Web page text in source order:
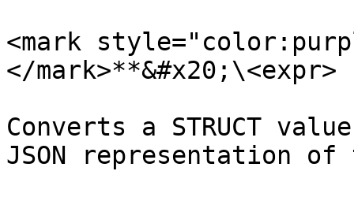
<mark
</
Converts a STRUCT
JSON representation